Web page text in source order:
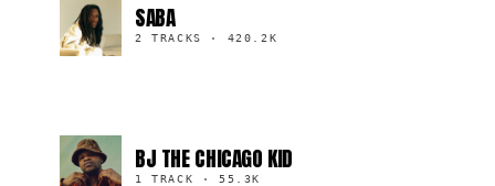
SABA
2 TRACKS · 420.2K
BJ THE CHICAGO KID
1 TRACK · 55.3K